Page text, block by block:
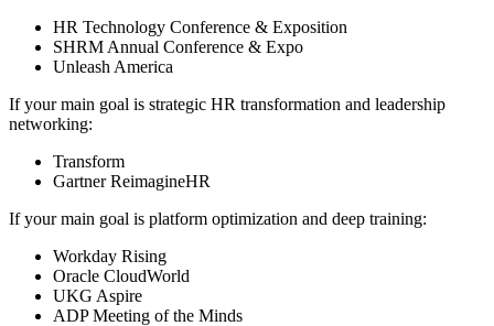
HR Technology Conference & Exposition
SHRM Annual Conference & Expo
Unleash America
If your main goal is strategic HR transformation and leadership
networking:
Transform
Gartner ReimagineHR
If your main goal is platform optimization and deep training:
Workday Rising
Oracle CloudWorld
UKG Aspire
ADP Meeting of the Minds